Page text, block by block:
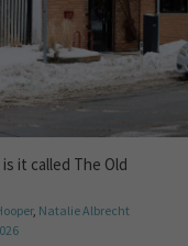
it called The Old
, Natalie Albrecht